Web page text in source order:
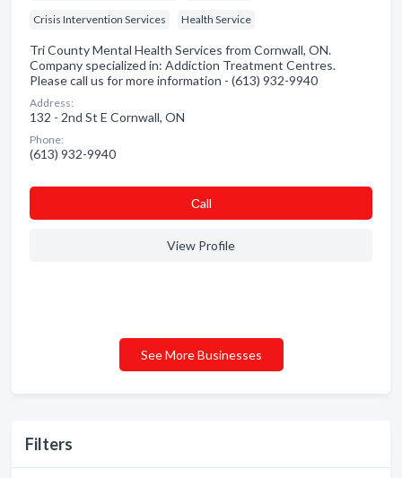
Filters
Crisis Intervention Services Health Service
Tri County Mental Health Services from Cornwall, ON.
Company specialized in: Addiction Treatment Centres.
Please call us for more information - (613) 932-9940
Address:
132 - 2nd St E Cornwall, ON
Phone:
(613) 932-9940
Сall
View Profile
See More Businesses